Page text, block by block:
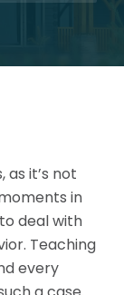
it’s not
in
deal with
Teaching
every